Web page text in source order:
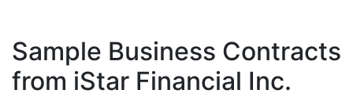
Sample Business Contracts
from iStar Financial Inc.